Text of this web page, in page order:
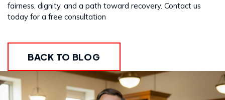
fairness, dignity, and a path toward recovery. Contact us
today for a free consultation
BACK TO BLOG